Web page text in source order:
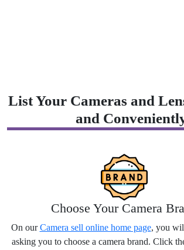
List Your Cameras and
and
Choose Your Camera
On ourCamera sell online home page, you
asking you to choose a camera brand. Click